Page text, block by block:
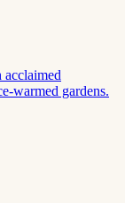
warmed gardens.